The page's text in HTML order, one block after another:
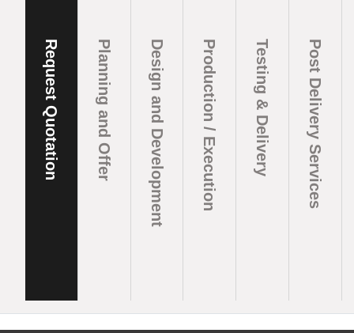
Request Quotation Planning and Offer Design and Development Production / Execution Testing & Delivery Post Delivery Services